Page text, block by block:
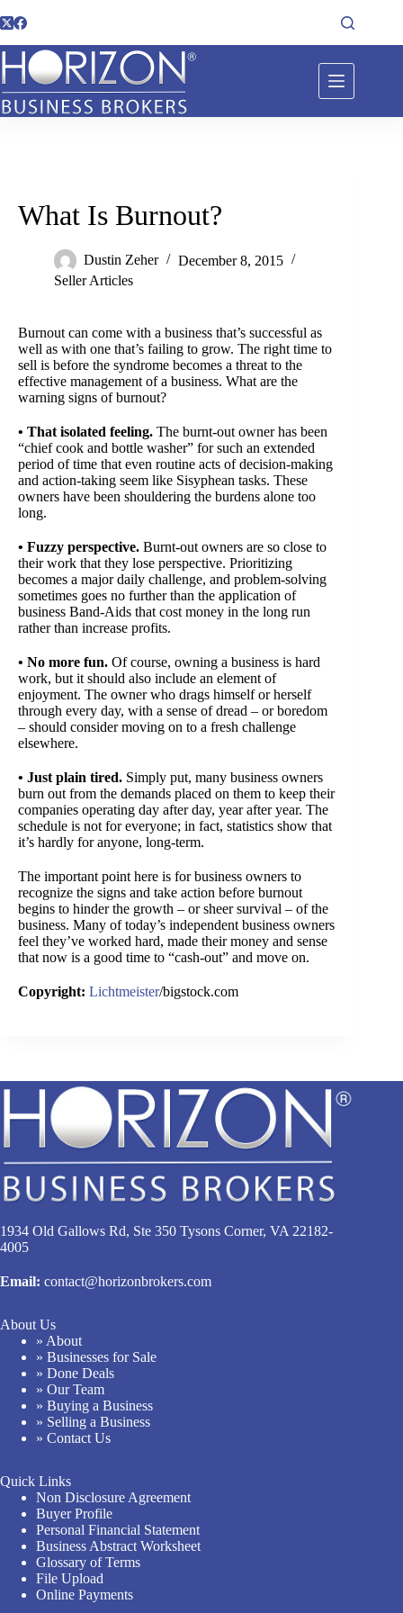
What Is Burnout?
Dustin Zeher
December 8, 2015
Seller Articles
Burnout can come with a business that’s successful as
well as with one that’s failing to grow. The right time to
sell is before the syndrome becomes a threat to the
effective management of a business. What are the
warning signs of burnout?
• That isolated feeling. The burnt-out owner has been
“chief cook and bottle washer” for such an extended
period of time that even routine acts of decision-making
and action-taking seem like Sisyphean tasks. These
owners have been shouldering the burdens alone too
long.
• Fuzzy perspective. Burnt-out owners are so close to
their work that they lose perspective. Prioritizing
becomes a major daily challenge, and problem-solving
sometimes goes no further than the application of
business Band-Aids that cost money in the long run
rather than increase profits.
• No more fun. Of course, owning a business is hard
work, but it should also include an element of
enjoyment. The owner who drags himself or herself
through every day, with a sense of dread – or boredom
– should consider moving on to a fresh challenge
elsewhere.
• Just plain tired. Simply put, many business owners
burn out from the demands placed on them to keep their
companies operating day after day, year after year. The
schedule is not for everyone; in fact, statistics show that
it’s hardly for anyone, long-term.
The important point here is for business owners to
recognize the signs and take action before burnout
begins to hinder the growth – or sheer survival – of the
business. Many of today’s independent business owners
feel they’ve worked hard, made their money and sense
that now is a good time to “cash-out” and move on.
Copyright: Lichtmeister/bigstock.com
1934 Old Gallows Rd, Ste 350 Tysons Corner, VA 22182-
4005
Email: contact@horizonbrokers.com
About Us
» About
» Businesses for Sale
» Done Deals
» Our Team
» Buying a Business
» Selling a Business
» Contact Us
Quick Links
Non Disclosure Agreement
Buyer Profile
Personal Financial Statement
Business Abstract Worksheet
Glossary of Terms
File Upload
Online Payments